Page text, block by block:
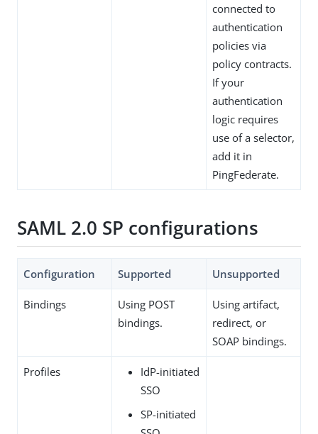
connected to
authentication
policies via
policy contracts.
If your
authentication
logic requires
use of a selector,
add it in
PingFederate.
SAML 2.0 SP configurations
Configuration Supported Unsupported
Bindings
Using POST
bindings.
Using artifact,
redirect, or
SOAP bindings.
Profiles
IdP-initiated
SSO
SP-initiated